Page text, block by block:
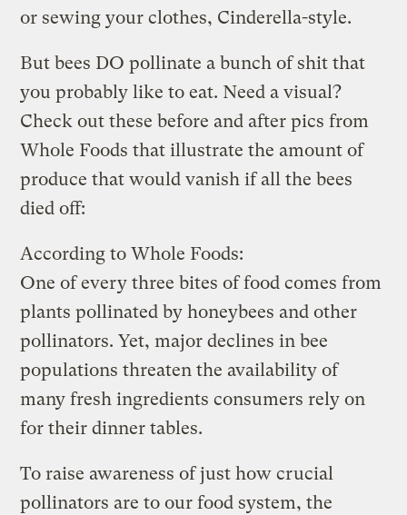
or sewing your clothes, Cinderella-style.
But bees DO pollinate a bunch of shit that
you probably like to eat. Need a visual?
Check out these before and after pics from
Whole Foods that illustrate the amount of
produce that would vanish if all the bees
died off:
According to Whole Foods:
One of every three bites of food comes from
plants pollinated by honeybees and other
pollinators. Yet, major declines in bee
populations threaten the availability of
many fresh ingredients consumers rely on
for their dinner tables.
To raise awareness of just how crucial
pollinators are to our food system, the